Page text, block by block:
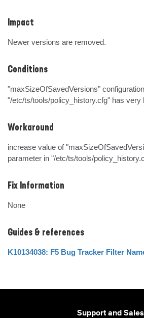
Impact
Newer versions are removed.
Conditions
"maxSizeOfSavedVersions"
"/etc/ts/tools/policy_history.cfg" has very
Workaround
increase value of
parameter in "/etc/ts/tools/
Fix Information
None
Guides & references
K10134038: F5 Bug Tracker Filter
Support and